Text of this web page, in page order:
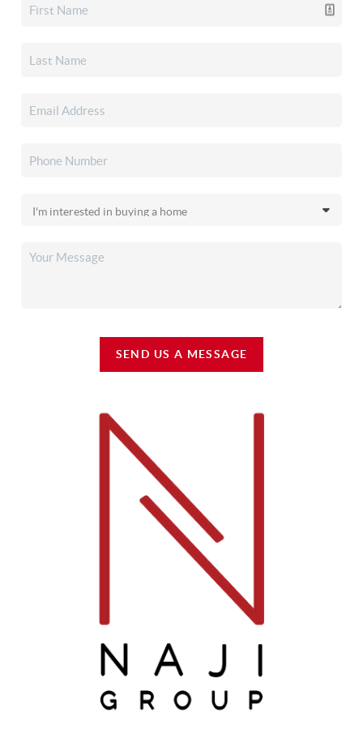
SEND US A MESSAGE